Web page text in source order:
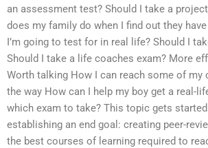
an assessment test? Should I take a
does my family do when I find out they
I’m going to test for in real life? Should I
Should I take a life coaches exam? More
Worth talking How I can reach some of my
the way How can I help my boy get a real-
which exam to take? This topic gets
establishing an end goal: creating peer-
the best courses of learning required to